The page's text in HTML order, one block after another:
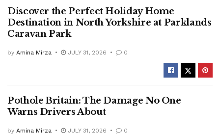
Discover the Perfect Holiday Home
Destination in North Yorkshire at Parklands
Caravan Park
by Amina Mirza JULY 31, 2026 0
Pothole Britain: The Damage No One
Warns Drivers About
by Amina Mirza JULY 31, 2026 0